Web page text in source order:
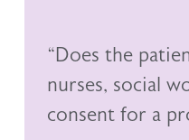
“Does the
nurses, social
consent for a